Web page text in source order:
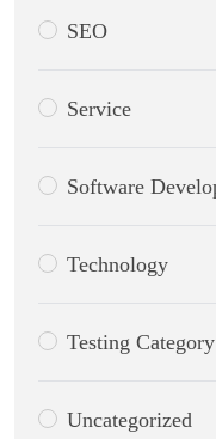
SEO
Service
Software
Technology
Testing Category
Uncategorized